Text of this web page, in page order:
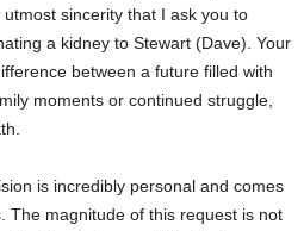
sincerity that I ask you to
a kidney to Stewart (Dave). Your
between a future filled with
moments or continued struggle,
is incredibly personal and comes
The magnitude of this request is not